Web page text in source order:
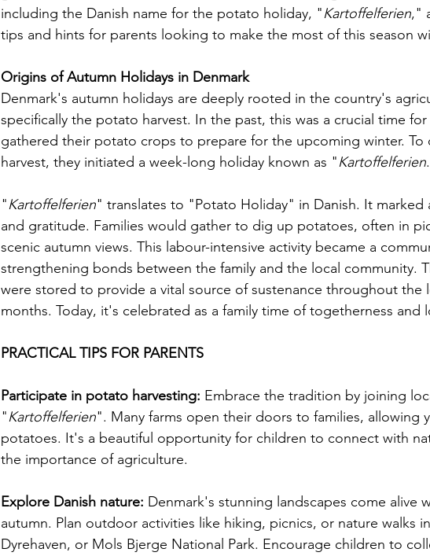
including the Danish name for the potato holiday, "Kartoffelferien,"
tips and hints for parents looking to make the most of this season
Origins of Autumn Holidays in Denmark
Denmark's autumn holidays are deeply rooted in the country's
specifically the potato harvest. In the past, this was a crucial time for
gathered their potato crops to prepare for the upcoming winter. To
harvest, they initiated a week-long holiday known as "Kartoffelferien
"Kartoffelferien" translates to "Potato Holiday" in Danish. It marked
and gratitude. Families would gather to dig up potatoes, often in
scenic autumn views. This labour-intensive activity became a
strengthening bonds between the family and the local community.
were stored to provide a vital source of sustenance throughout the
months. Today, it's celebrated as a family time of togetherness and
PRACTICAL TIPS FOR PARENTS
Participate in potato harvesting: Embrace the tradition by joining
"Kartoffelferien". Many farms open their doors to families, allowing
potatoes. It's a beautiful opportunity for children to connect with
the importance of agriculture.
Explore Danish nature: Denmark's stunning landscapes come alive
autumn. Plan outdoor activities like hiking, picnics, or nature walks
Dyrehaven, or Mols Bjerge National Park. Encourage children to